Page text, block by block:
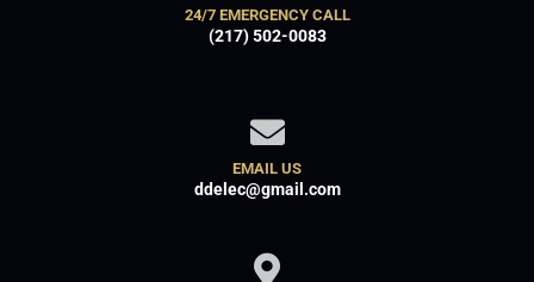
24/7 EMERGENCY CALL
(217) 502-0083
EMAIL US
ddelec@gmail.com